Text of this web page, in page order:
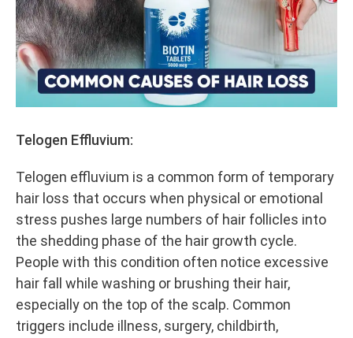
Telogen Effluvium:
Telogen effluvium is a common form of temporary
hair loss that occurs when physical or emotional
stress pushes large numbers of hair follicles into
the shedding phase of the hair growth cycle.
People with this condition often notice excessive
hair fall while washing or brushing their hair,
especially on the top of the scalp. Common
triggers include illness, surgery, childbirth,